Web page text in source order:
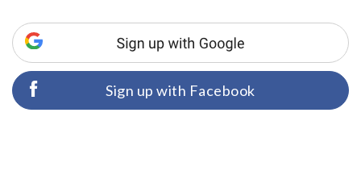
Sign up with Facebook